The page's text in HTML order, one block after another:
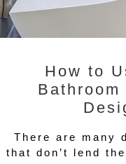
How to
There are many
that don’t lend